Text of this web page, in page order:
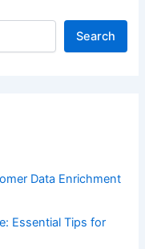
Search
Data Enrichment
Essential Tips for